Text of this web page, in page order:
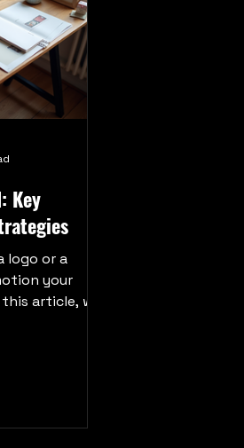
Key
logo or a
your
article, we
will help you